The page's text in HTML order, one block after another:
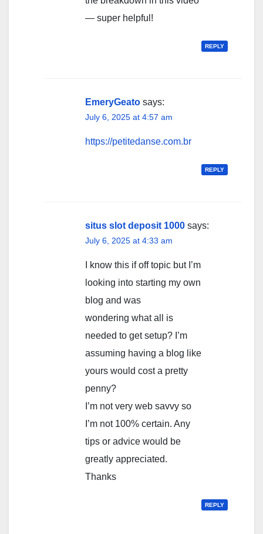
— super helpful!
REPLY
EmeryGeato says:
July 6, 2025 at 4:57 am
https://petitedanse.com.br
REPLY
situs slot deposit 1000 says:
July 6, 2025 at 4:33 am
I know this if off topic but I’m
looking into starting my own
blog and was
wondering what all is
needed to get setup? I’m
assuming having a blog like
yours would cost a pretty
penny?
I’m not very web savvy so
I’m not 100% certain. Any
tips or advice would be
greatly appreciated.
Thanks
REPLY